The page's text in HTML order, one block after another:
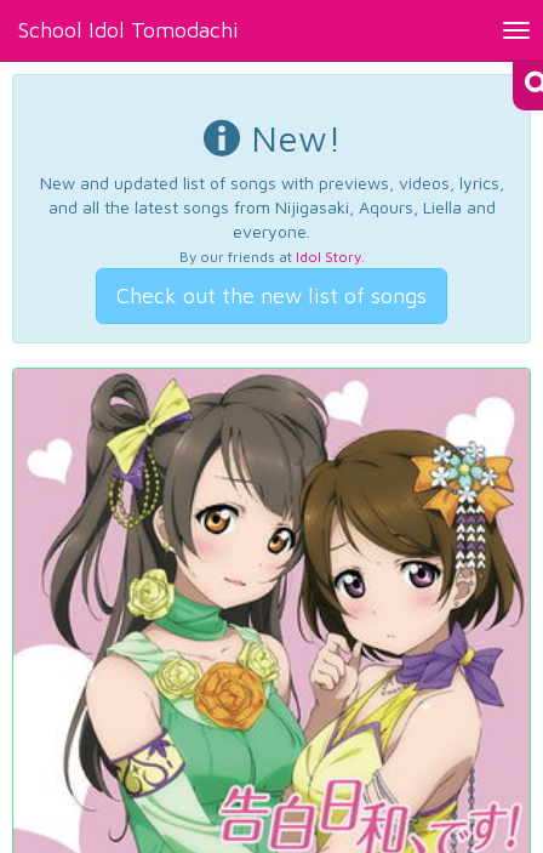
School Idol Tomodachi
New!
New and updated list of songs with previews, videos, lyrics,
and all the latest songs from Nijigasaki, Aqours, Liella and
everyone.
By our friends at Idol Story.
Check out the new list of songs